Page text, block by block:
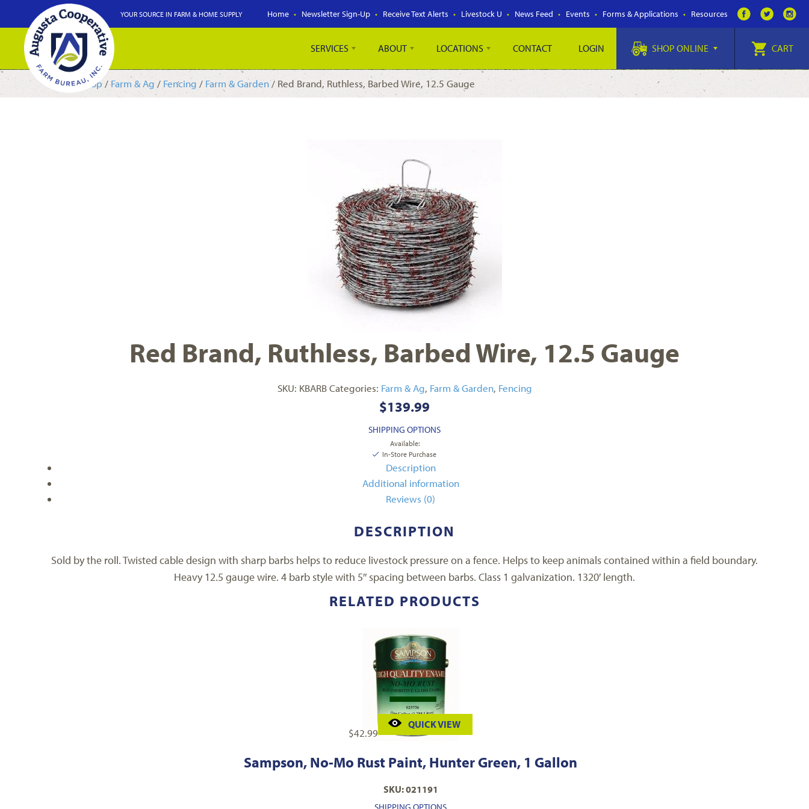
Home Newsletter Sign-Up Receive Text Alerts Livestock U News Feed Events Forms & Applications Resources
YOUR SOURCE IN FARM & HOME SUPPLY
SERVICES ABOUT LOCATIONS CONTACT LOGIN SHOP ONLINE CART
Shop/Farm & Ag / Fencing / Farm & Garden/ Red Brand, Ruthless, Barbed Wire, 12.5 Gauge
Red Brand, Ruthless, Barbed Wire, 12.5 Gauge
SKU: KBARB Categories: Farm & Ag, Farm & Garden, Fencing
$139.99
SHIPPING OPTIONS
Available:
In-Store Purchase
Description
Additional information
Reviews (0)
DESCRIPTION
Sold by the roll. Twisted cable design with sharp barbs helps to reduce livestock pressure on a fence. Helps to keep animals contained within a field boundary.
Heavy 12.5 gauge wire. 4 barb style with 5″ spacing between barbs. Class 1 galvanization. 1320′ length.
RELATED PRODUCTS
$42.99
QUICK VIEW
Sampson, No-Mo Rust Paint, Hunter Green, 1 Gallon
SKU: 021191